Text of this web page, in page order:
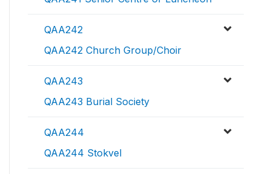
QAA242
QAA242 Church Group/Choir
QAA243
QAA243 Burial Society
QAA244
QAA244 Stokvel